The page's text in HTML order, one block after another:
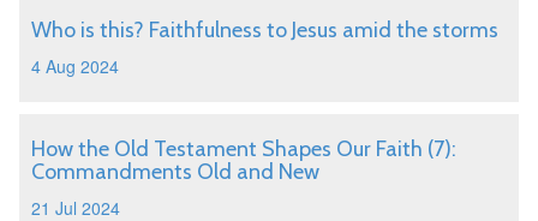
Who is this? Faithfulness to Jesus amid the storms
4 Aug 2024
How the Old Testament Shapes Our Faith (7):
Commandments Old and New
21 Jul 2024